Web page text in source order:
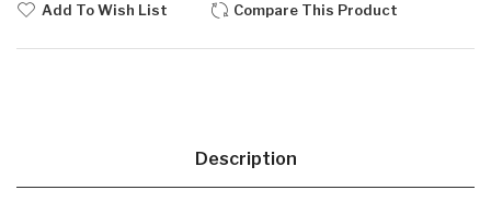
Add To Wish List Compare This Product
Description